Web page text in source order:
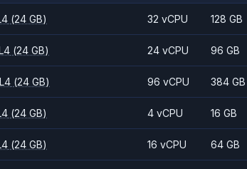
(24 GB) 32 vCPU 128 GB
(24 GB) 24 vCPU 96 GB
L4 (24 GB) 96 vCPU 384 GB
(24 GB) 4 vCPU 16 GB
(24 GB) 16 vCPU 64 GB